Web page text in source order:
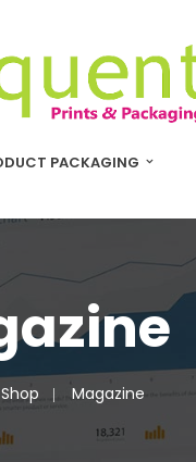
PACKAGING
Shop Magazine